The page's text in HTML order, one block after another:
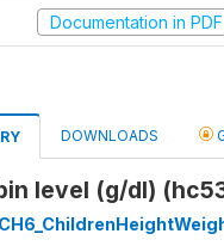
Documentation in PDF
DOWNLOADS
level (g/dl)